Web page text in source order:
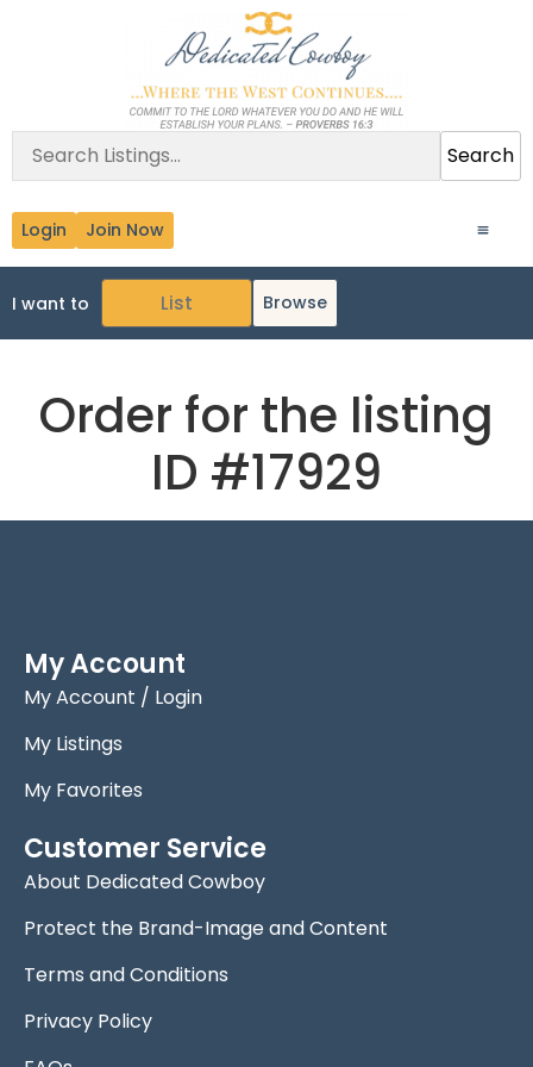
Search
Login Join Now
I want to Browse
Order for the listing
ID #17929
My Account
My Account / Login
My Listings
My Favorites
Customer Service
About Dedicated Cowboy
Protect the Brand-Image and Content
Terms and Conditions
Privacy Policy